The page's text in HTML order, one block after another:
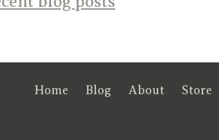
Home Blog About Store